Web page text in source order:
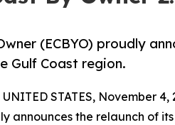
(ECBYO) proudly
Gulf Coast region.
STATES, November 4,
announces the relaunch of